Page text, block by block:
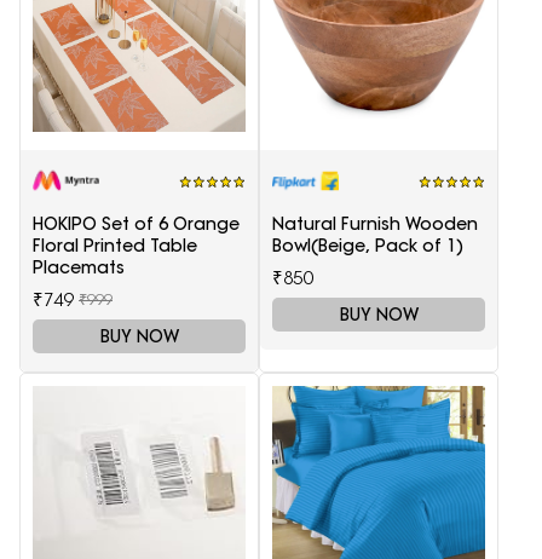
HOKIPO Set of 6 Orange
Floral Printed Table
Placemats
₹749 ₹999
BUY NOW
Natural Furnish Wooden
Bowl(Beige, Pack of 1)
₹850
BUY NOW